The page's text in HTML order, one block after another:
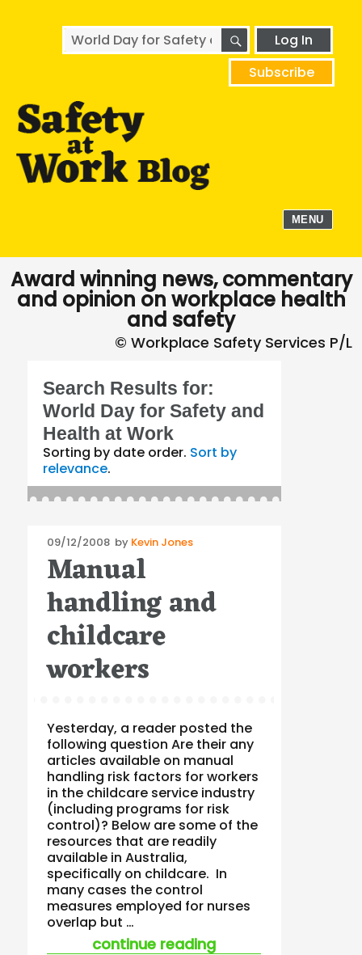
Search
for:
SEARCHLog In
Subscribe
MENU
Award winning news, commentary
and opinion on workplace health
and safety
Search Results for:
World Day for Safety and
Health at Work
Sorting by date order. Sort by
relevance.
Posted
on
09/12/2008 by Kevin Jones
Manual
handling and
childcare
workers
Yesterday, a reader posted the
following question Are their any
articles available on manual
handling risk factors for workers
in the childcare service industry
(including programs for risk
control)? Below are some of the
resources that are readily
available in Australia,
specifically on childcare. In
many cases the control
measures employed for nurses
overlap but …
continue reading“manual handling